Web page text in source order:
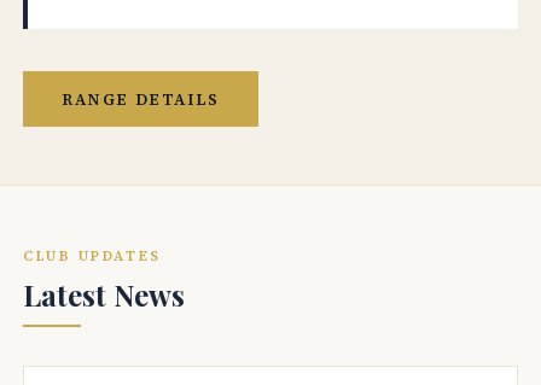
RANGE DETAILS
CLUB UPDATES
Latest News